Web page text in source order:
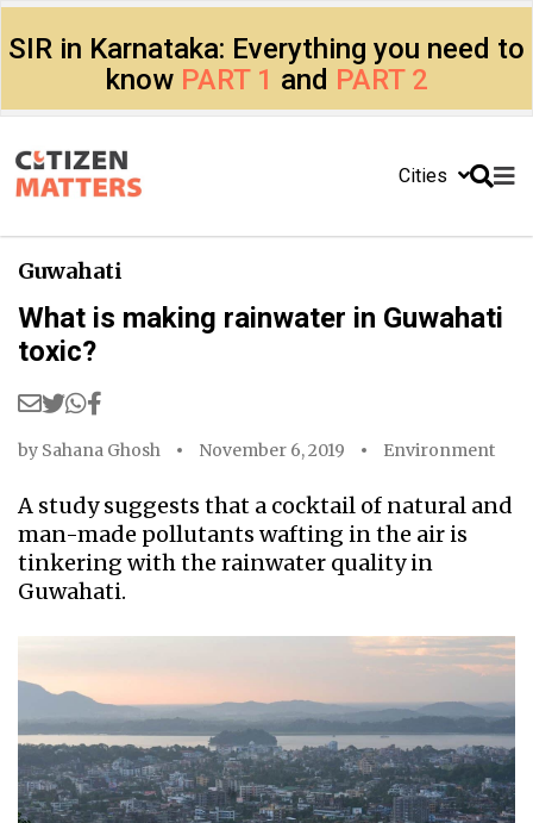
SIR in Karnataka: Everything you need to
know PART 1 and PART 2
Cities
Guwahati
What is making rainwater in Guwahati
toxic?
by Sahana Ghosh November 6, 2019 Environment
A study suggests that a cocktail of natural and
man-made pollutants wafting in the air is
tinkering with the rainwater quality in
Guwahati.